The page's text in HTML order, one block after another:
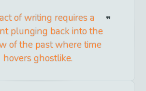
of writing requires a
plunging back into the
of the past where time
hovers ghostlike.